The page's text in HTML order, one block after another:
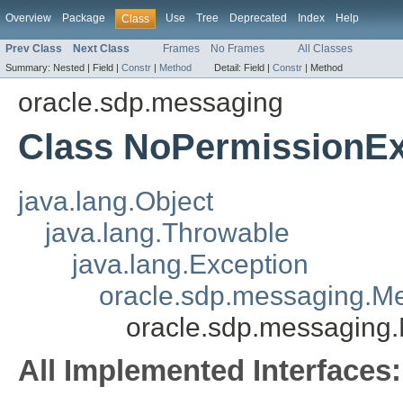
Overview Package Class Use Tree Deprecated Index Help
Prev Class Next Class Frames No Frames All Classes
Summary: Nested | Field | Constr | Method Detail: Field | Constr | Method
oracle.sdp.messaging
Class
java.lang.Object
java.lang.Throwable
java.lang.Exception
All Implemented Interfaces: